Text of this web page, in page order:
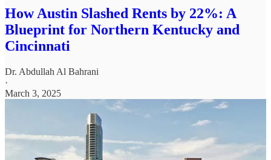
How Austin Slashed Rents by 22%: A
Blueprint for Northern Kentucky and
Cincinnati
Dr. Abdullah Al Bahrani
·
March 3, 2025